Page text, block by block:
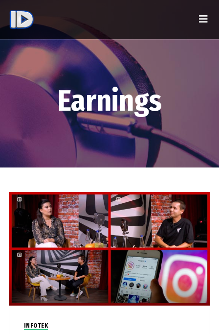
Earnings
INFOTEK